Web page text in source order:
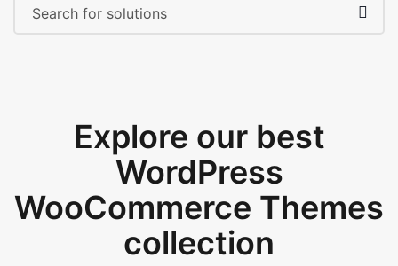
Explore our best
WordPress
WooCommerce Themes
collection